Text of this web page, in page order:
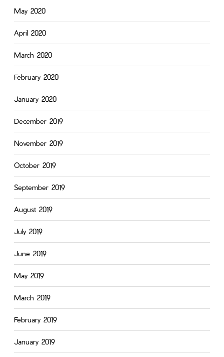
May 2020
April 2020
March 2020
February 2020
January 2020
December 2019
November 2019
October 2019
September 2019
August 2019
July 2019
June 2019
May 2019
March 2019
February 2019
January 2019